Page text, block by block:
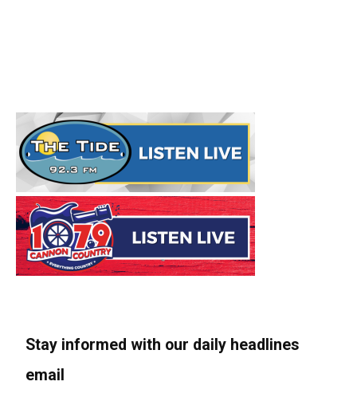
Stay informed with our daily headlines
email